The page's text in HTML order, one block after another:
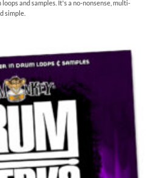
and samples. It's a no-nonsense, multi-
simple.